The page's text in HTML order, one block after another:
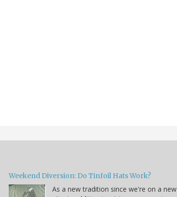
Weekend Diversion: Do Tinfoil Hats Work?
As a new tradition since we're on a new